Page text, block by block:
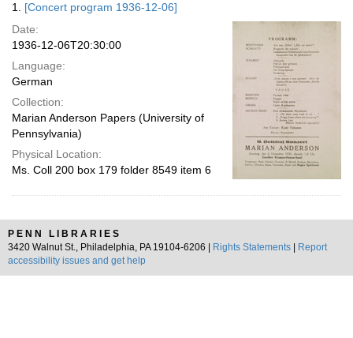
per
page
Results
1. [Concert program 1936-12-06]
Date:
1936-12-06T20:30:00
Language:
German
Collection:
Marian Anderson Papers (University of
Pennsylvania)
Physical Location:
Ms. Coll 200 box 179 folder 8549 item 6
PENN LIBRARIES
3420 Walnut St., Philadelphia, PA 19104-6206 |
Rights Statements
Report
accessibility issues and get help